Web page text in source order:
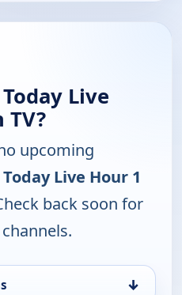
Live
upcoming
Live Hour 1
back soon for
↓